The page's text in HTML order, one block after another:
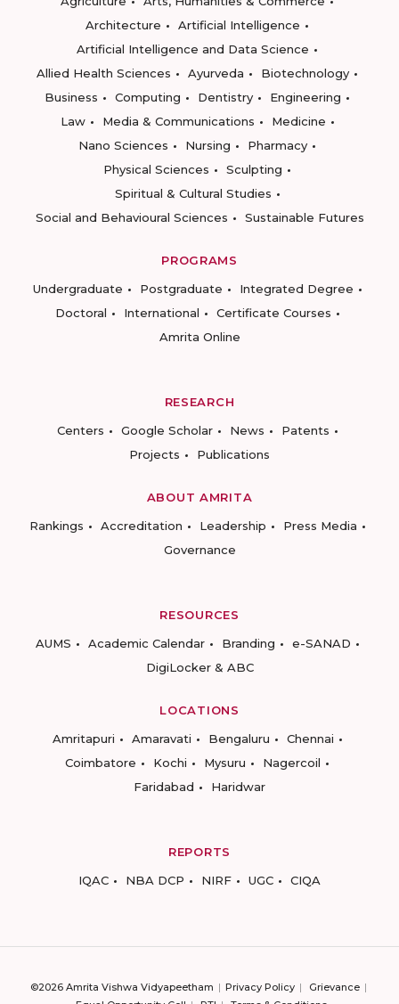
Architecture
Artificial Intelligence
Artificial Intelligence and Data Science
Allied Health Sciences
Ayurveda
Biotechnology
Business
Computing Dentistry
Engineering
Law
Media & Communications
Medicine
Nano Sciences
Nursing
Pharmacy
Physical Sciences
Sculpting
Spiritual & Cultural Studies
Social and Behavioural Sciences
Sustainable Futures
PROGRAMS
Undergraduate
Postgraduate
Integrated Degree
Doctoral
International
Certificate Courses
Amrita Online
RESEARCH
Centers
Google Scholar News
Patents
Projects
Publications
ABOUT AMRITA
Rankings
Accreditation Leadership
Press Media
Governance
RESOURCES
AUMS
Academic Calendar Branding
e-SANAD
DigiLocker & ABC
LOCATIONS
Amritapuri
Amaravati Bengaluru
Chennai
Coimbatore
Kochi Mysuru
Nagercoil
Faridabad
Haridwar
REPORTS
IQAC
NBA DCP NIRF UGC CIQA
©2026 Amrita Vishwa Vidyapeetham Privacy Policy
Grievance